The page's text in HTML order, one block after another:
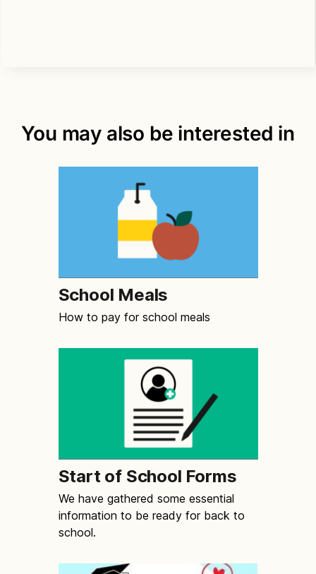
You may also be interested in
School Meals
How to pay for school meals
Start of School Forms
We have gathered some essential
information to be ready for back to
school.